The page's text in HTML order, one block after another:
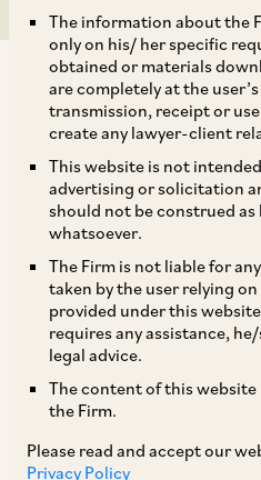
The information about the
only on his/ her specific
obtained or materials
are completely at the
transmission, receipt or
create any lawyer-client
This website is not
advertising or solicitation
should not be construed as
whatsoever.
The Firm is not liable for
taken by the user relying
provided under this
requires any assistance,
legal advice.
The content of this
the Firm.
Please read and accept our
Privacy Policy
AZB & Partners recently
Pte Ltd (an affiliate of
selling shareholder in
by Ola Electric Mobility
aggregated to INR
The book running lead
Kotak Mahindra Capital
SBI Capital Markets